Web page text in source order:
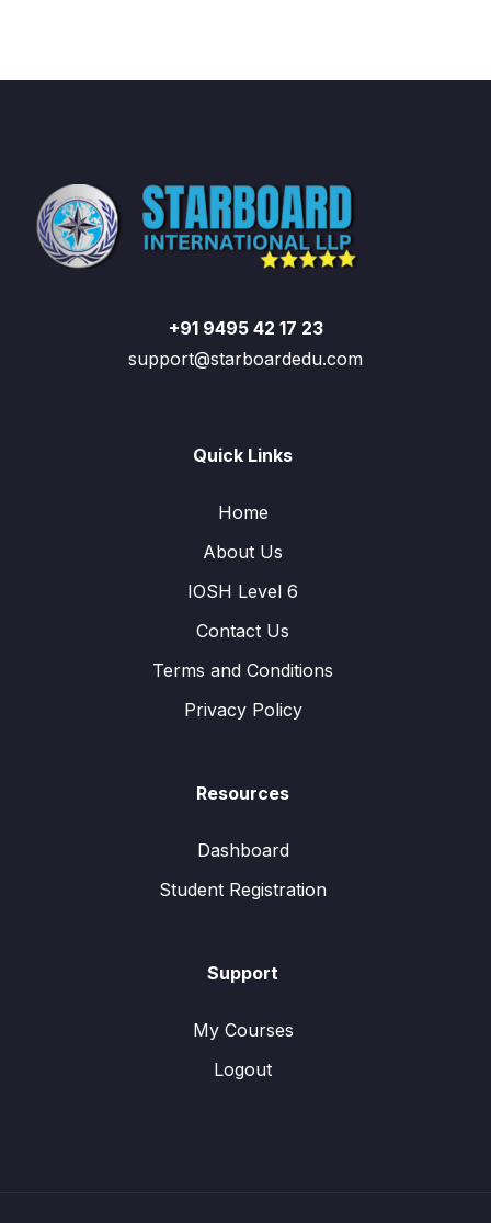
+91 9495 42 17 23
support@starboardedu.com
Quick Links
Home
About Us
IOSH Level 6
Contact Us
Terms and Conditions
Privacy Policy
Resources
Dashboard
Student Registration
Support
My Courses
Logout